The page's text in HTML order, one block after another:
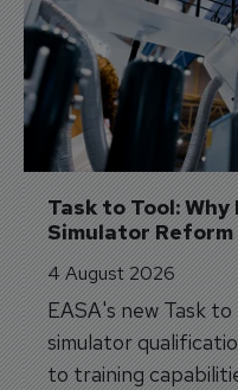
Task to Tool:
Simulator
4 August 2026
EASA's new Task
simulator
to training